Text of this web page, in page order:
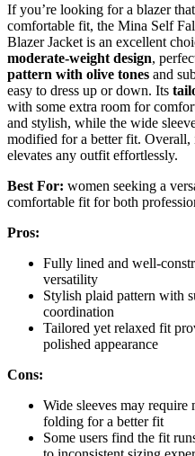
If you’re looking for a blazer
comfortable fit, the Mina Self
Blazer Jacket is an excellent
moderate-weight design,
pattern with olive tones and
easy to dress up or down. Its
with some extra room for
and stylish, while the wide
modified for a better fit. Overall,
elevates any outfit effortlessly.
Best For: women seeking a
comfortable fit for both
Pros:
Fully lined and well-
versatility
Stylish plaid pattern with
coordination
Tailored yet relaxed fit
polished appearance
Cons:
Wide sleeves may
folding for a better fit
Some users find the fit